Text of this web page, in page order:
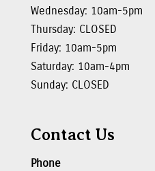
Wednesday: 10am-5pm
Thursday: CLOSED
Friday: 10am-5pm
Saturday: 10am-4pm
Sunday: CLOSED
Contact Us
Phone